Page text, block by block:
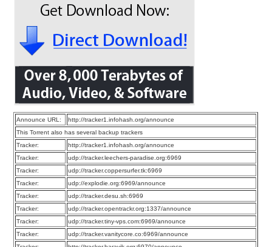
Announce URL:
http://tracker1.infohash.org/announce
This Torrent also has several backup trackers
Tracker:
http://tracker1.infohash.org/announce
Tracker:
udp://tracker.leechers-paradise.org:6969
Tracker:
udp://tracker.coppersurfer.tk:6969
Tracker:
udp://explodie.org:6969/announce
Tracker:
udp://tracker.desu.sh:6969
Tracker:
udp://tracker.opentrackr.org:1337/announce
Tracker:
udp://tracker.tiny-vps.com:6969/announce
Tracker:
udp://tracker.vanitycore.co:6969/announce